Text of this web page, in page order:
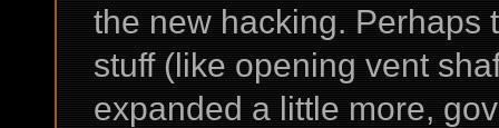
the new hacking. Perhaps
stuff (like opening vent
expanded a little more,